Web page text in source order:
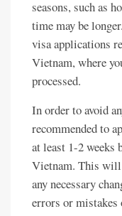
seasons, such as
time may be
visa applications
Vietnam, where
processed.
In order to avoid
recommended to
at least 1-2 weeks
Vietnam. This will
any necessary
errors or mistakes